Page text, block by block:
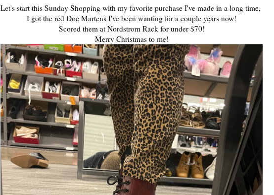
Let's start this Sunday Shopping with my favorite purchase I've made in a long time,
I got the red Doc Martens I've been wanting for a couple years now!
Scored them at Nordstrom Rack for under $70!
Merry Christmas to me!